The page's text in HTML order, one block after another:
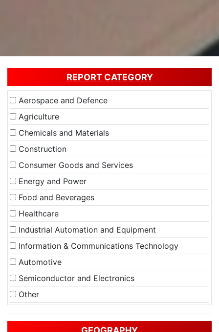
REPORT CATEGORY
Aerospace and Defence
Agriculture
Chemicals and Materials
Construction
Consumer Goods and Services
Energy and Power
Food and Beverages
Healthcare
Industrial Automation and Equipment
Information & Communications Technology
Automotive
Semiconductor and Electronics
Other